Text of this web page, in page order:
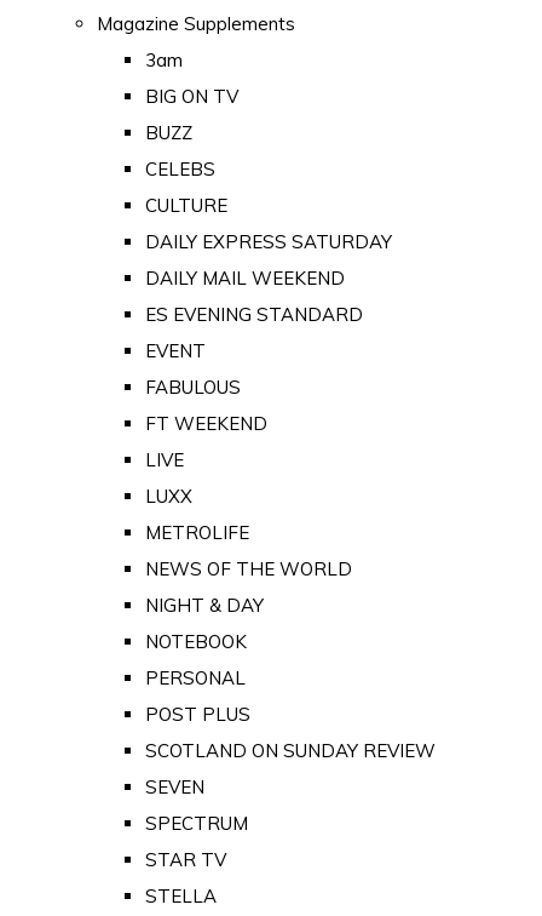
Magazine Supplements
3am
BIG ON TV
BUZZ
CELEBS
CULTURE
DAILY EXPRESS SATURDAY
DAILY MAIL WEEKEND
ES EVENING STANDARD
EVENT
FABULOUS
FT WEEKEND
LIVE
LUXX
METROLIFE
NEWS OF THE WORLD
NIGHT & DAY
NOTEBOOK
PERSONAL
POST PLUS
SCOTLAND ON SUNDAY REVIEW
SEVEN
SPECTRUM
STAR TV
STELLA